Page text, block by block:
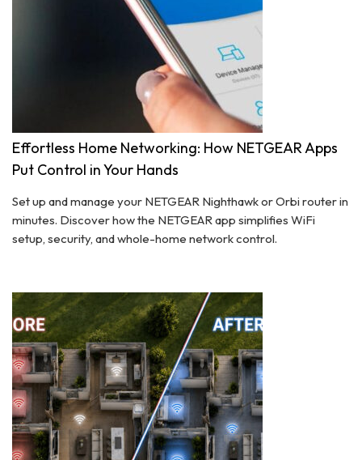
Effortless Home Networking: How NETGEAR Apps
Put Control in Your Hands
Set up and manage your NETGEAR Nighthawk or Orbi router in
minutes. Discover how the NETGEAR app simplifies WiFi
setup, security, and whole-home network control.